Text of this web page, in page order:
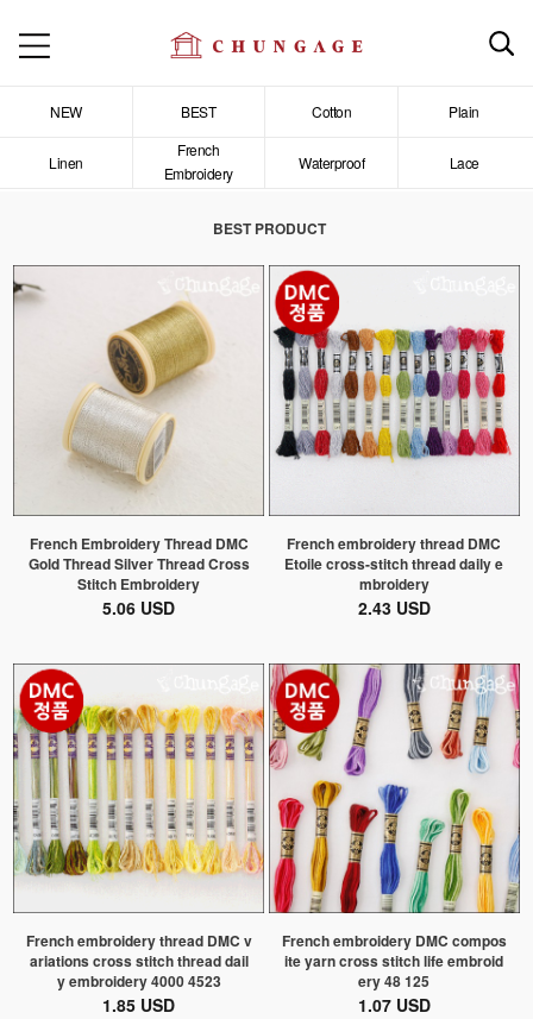
NEW BEST Cotton Plain
Linen
French
Embroidery
Waterproof Lace
BEST PRODUCT
French Embroidery Thread DMC
Gold Thread Silver Thread Cross
Stitch Embroidery
5.06 USD
French embroidery thread DMC
Etoile cross-stitch thread daily e
mbroidery
2.43 USD
French embroidery thread DMC v
ariations cross stitch thread dail
y embroidery 4000 4523
1.85 USD
French embroidery DMC compos
ite yarn cross stitch life embroid
ery 48 125
1.07 USD